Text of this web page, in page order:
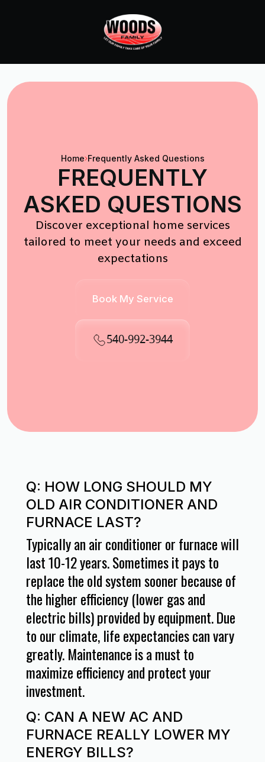
Home Frequently Asked Questions
FREQUENTLY
ASKED QUESTIONS
Discover exceptional home services
tailored to meet your needs and exceed
expectations
Book My Service
540-992-3944
Q: HOW LONG SHOULD MY
OLD AIR CONDITIONER AND
FURNACE LAST?
Typically an air conditioner or furnace will
last 10-12 years. Sometimes it pays to
replace the old system sooner because of
the higher efficiency (lower gas and
electric bills) provided by equipment. Due
to our climate, life expectancies can vary
greatly. Maintenance is a must to
maximize efficiency and protect your
investment.
Q: CAN A NEW AC AND
FURNACE REALLY LOWER MY
ENERGY BILLS?